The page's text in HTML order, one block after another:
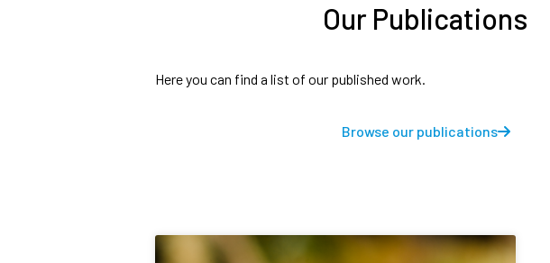
Our Publications
Here you can find a list of our published work.
Browse our publications